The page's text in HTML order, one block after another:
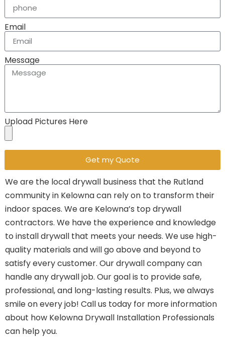
Email
Message
Upload Pictures Here
Get my Quote
We are the local drywall business that the Rutland
community in Kelowna can rely on to transform their
indoor spaces. We are Kelowna’s top drywall
contractors. We have the experience and knowledge
to install drywall that meets your needs. We use high-
quality materials and will go above and beyond to
satisfy every customer. Our drywall company can
handle any drywall job. Our goal is to provide safe,
professional, and long-lasting results. Plus, we always
smile on every job! Call us today for more information
about how Kelowna Drywall Installation Professionals
can help you.